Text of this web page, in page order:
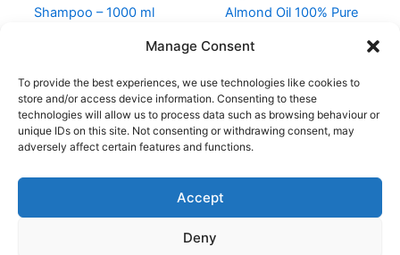
Manage Consent
To provide the best experiences, we use technologies like cookies to
store and/or access device information. Consenting to these
technologies will allow us to process data such as browsing behaviour or
unique IDs on this site. Not consenting or withdrawing consent, may
adversely affect certain features and functions.
Accept
Deny
Shampoo – 1000 ml
Almond Oil 100% Pure
Copyright © 2026
Shop